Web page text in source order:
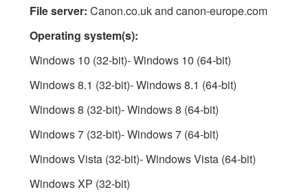
File server: Canon.co.uk and canon-europe.com
Operating system(s):
Windows 10 (32-bit)- Windows 10 (64-bit)
Windows 8.1 (32-bit)- Windows 8.1 (64-bit)
Windows 8 (32-bit)- Windows 8 (64-bit)
Windows 7 (32-bit)- Windows 7 (64-bit)
Windows Vista (32-bit)- Windows Vista (64-bit)
Windows XP (32-bit)